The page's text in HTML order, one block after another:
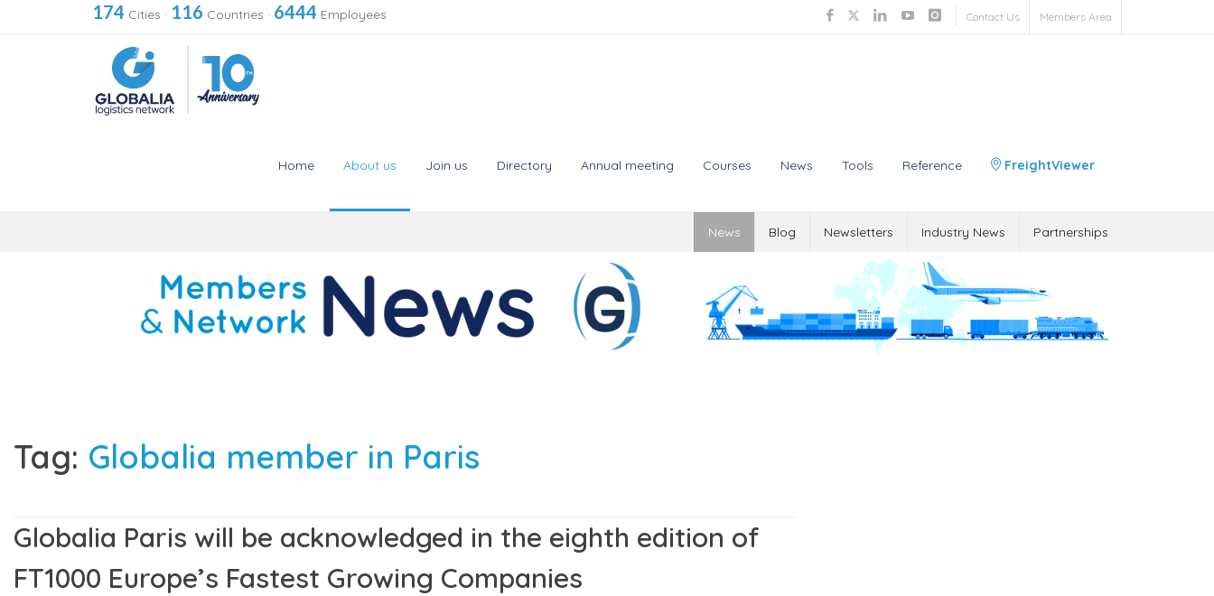
174 Cities · 116 Countries · 6444 Employees Contact Us Members Area
Home About us Join us Directory Annual meeting Courses News Tools Reference FreightViewer
News Blog Newsletters Industry News Partnerships
Tag: Globalia member in Paris
Globalia Paris will be acknowledged in the eighth edition of
FT1000 Europe’s Fastest Growing Companies